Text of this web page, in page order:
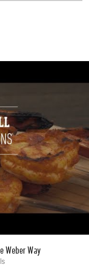
Weber Way